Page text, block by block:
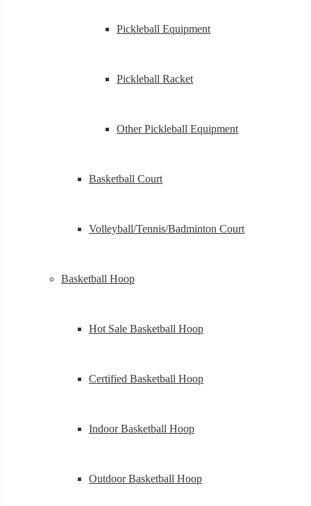
Pickleball Equipment
Pickleball Racket
Other Pickleball Equipment
Basketball Court
Volleyball/Tennis/Badminton Court
Basketball Hoop
Hot Sale Basketball Hoop
Certified Basketball Hoop
Indoor Basketball Hoop
Outdoor Basketball Hoop